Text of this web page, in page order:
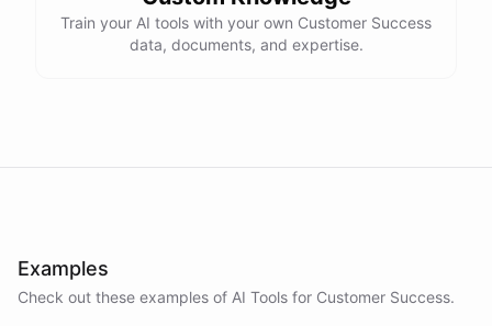
Train your AI tools with your own Customer Success
data, documents, and expertise.
Examples
Check out these examples of AI Tools for Customer Success.